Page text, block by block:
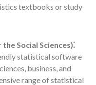
textbooks or study
Social Sciences)⁚
statistical software
business, and
range of statistical